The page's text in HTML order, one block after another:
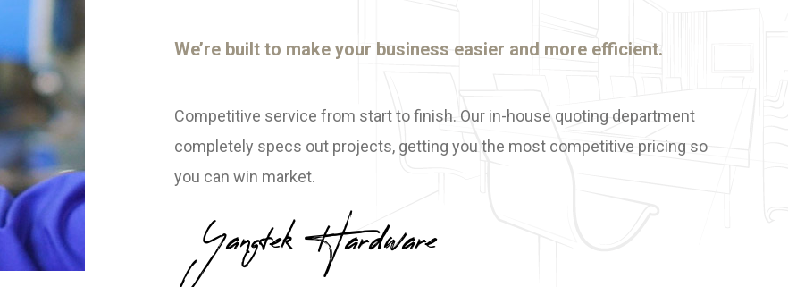
We’re built to make your business easier and more efficient.
Competitive service from start to finish. Our in-house quoting department
completely specs out projects, getting you the most competitive pricing so
you can win market.
Yangtek Hardware